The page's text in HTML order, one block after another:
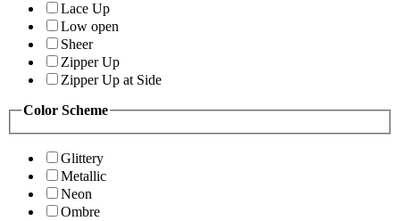
Lace Up
Low open
Sheer
Zipper Up
Zipper Up at Side
Color Scheme
Glittery
Metallic
Neon
Ombre